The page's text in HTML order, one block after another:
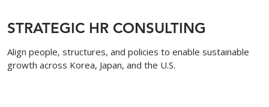
STRATEGIC HR CONSULTING
Align people, structures, and policies to enable sustainable
growth across Korea, Japan, and the U.S.